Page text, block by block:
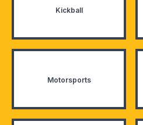
Kickball
Motorsports